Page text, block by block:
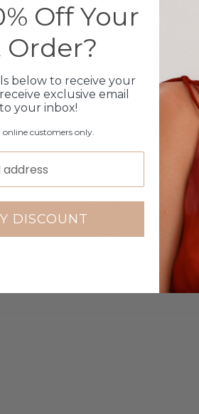
Write a review
100.0
Off Your
Order?
below to receive your
exclusive email
your inbox!
customers only.
DISCOUNT